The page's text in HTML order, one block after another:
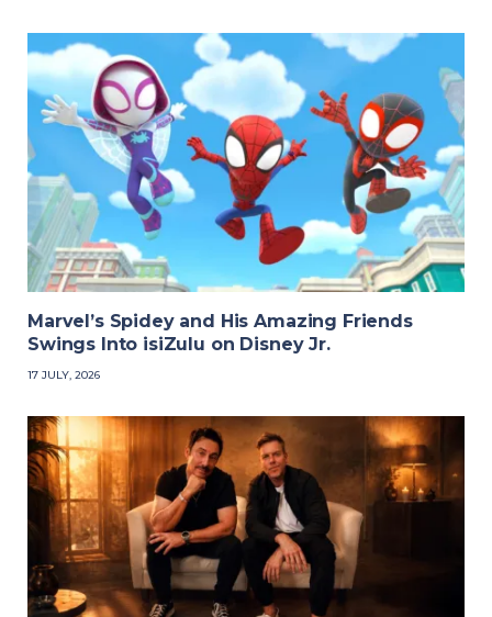
Marvel’s Spidey and His Amazing Friends
Swings Into isiZulu on Disney Jr.
17 JULY, 2026